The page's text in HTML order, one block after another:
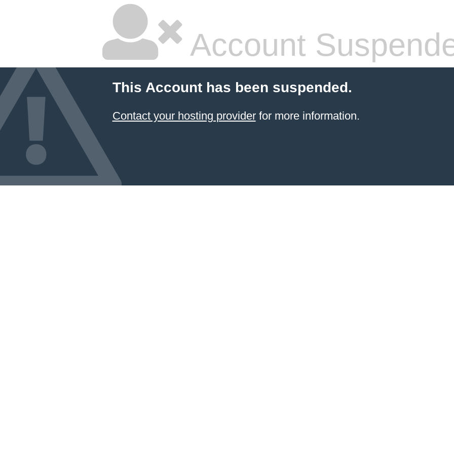
Account
This Account has been suspended.
Contact your hosting providerfor more information.